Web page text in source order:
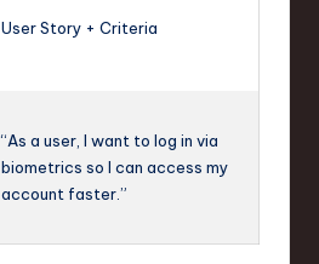
User Story + Criteria
“As a user, I want to log in via
biometrics so I can access my
account faster.”